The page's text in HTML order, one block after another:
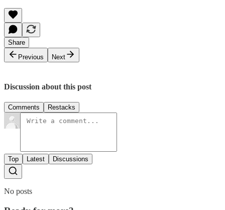
Share
Previous
Next
Discussion about this post
Comments Restacks
Top Latest Discussions
No posts